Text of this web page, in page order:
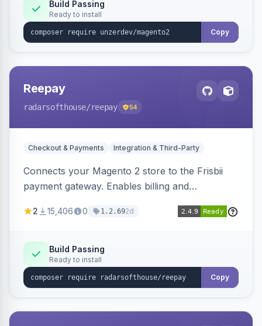
Build Passing
Ready to install
Copy
Reepay
radarsofthouse/reepay 54
Checkout & Payments Integration & Third-Party
Connects your Magento 2 store to the Frisbii
payment gateway. Enables billing and
methods.
2 15,406 0 1.2.692d
Build Passing
Ready to install
Copy